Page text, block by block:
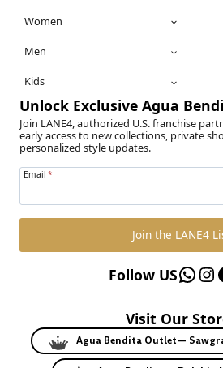
Women
Men
Kids
Unlock Exclusive Agua
Join LANE4, authorized U.S. franchise
early access to new collections, private
personalized style updates.
Email *
Join the LANE4
Follow US
Visit Our
Agua Bendita Outlet—